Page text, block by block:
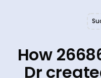
How
Dr